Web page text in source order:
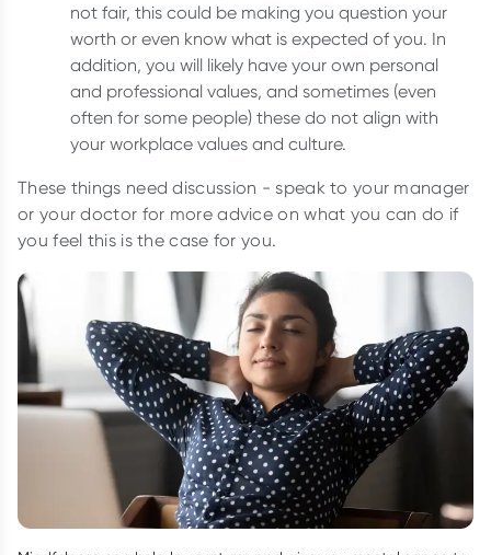
not fair, this could be making you question your
worth or even know what is expected of you. In
addition, you will likely have your own personal
and professional values, and sometimes (even
often for some people) these do not align with
your workplace values and culture.
These things need discussion - speak to your manager
or your doctor for more advice on what you can do if
you feel this is the case for you.